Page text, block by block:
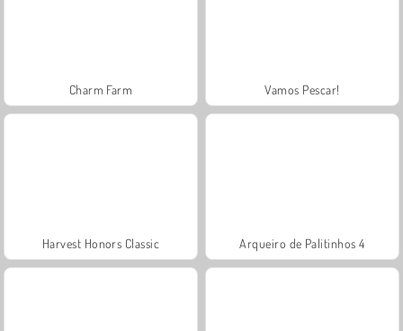
Charm Farm Vamos Pescar!
Harvest Honors Classic Arqueiro de Palitinhos 4